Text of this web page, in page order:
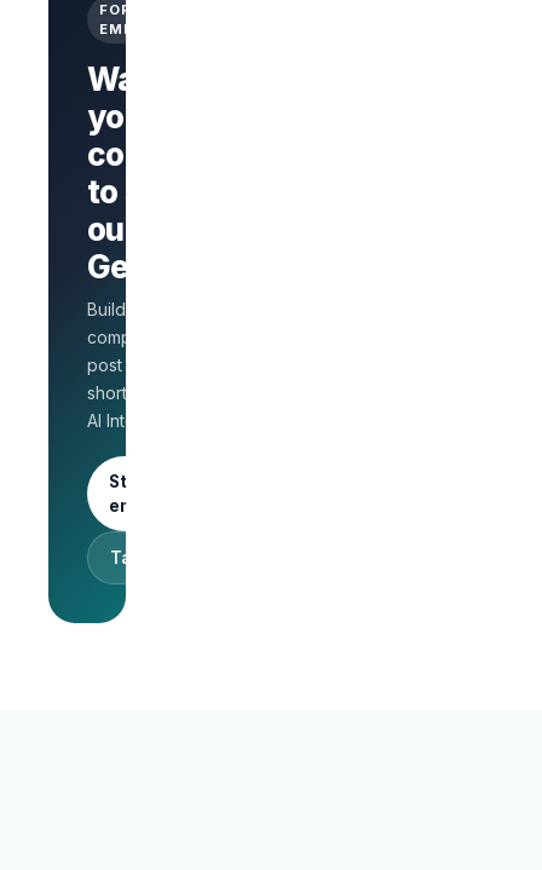
FOR
EMPLOYERS
Want
your
company
to stand
out on
GetLinks?
Build a branded
company page,
post jobs, and
shortlist faster with
AI Interview.
Start as an
employer
Talk to sales